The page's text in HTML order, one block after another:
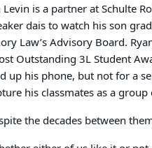
Levin is a partner at Schulte
dais to watch his son
Law’s Advisory Board.
Outstanding 3L Student
up his phone, but not for a
his classmates as a
the decades between